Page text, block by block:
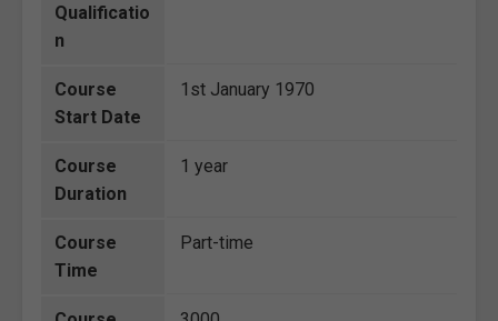
Qualificatio
n
Course
Start Date
1st January 1970
Course
Duration
1 year
Course
Time
Part-time